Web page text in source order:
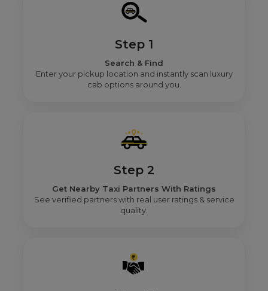
Step 1
Search & Find
Enter your pickup location and instantly scan luxury
cab options around you.
Step 2
Get Nearby Taxi Partners With Ratings
See verified partners with real user ratings & service
quality.